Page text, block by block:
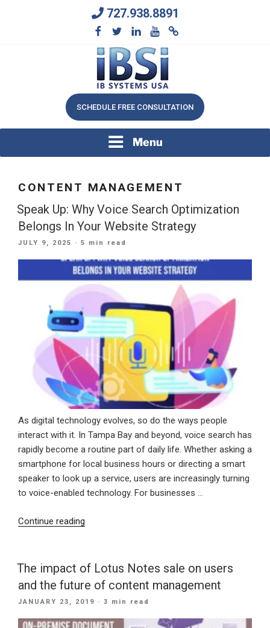
727.938.8891
IB SYSTEMS, INC.
We Will Keep Your Growing Business Growing
SCHEDULE FREE CONSULTATION
Menu
CONTENT MANAGEMENT
Speak Up: Why Voice Search Optimization
Belongs In Your Website Strategy
POSTED
JULY 9, 2025 · 5 min read
As digital technology evolves, so do the ways people
interact with it. In Tampa Bay and beyond, voice search has
rapidly become a routine part of daily life. Whether asking a
smartphone for local business hours or directing a smart
speaker to look up a service, users are increasingly turning
to voice-enabled technology. For businesses …
Continue reading
Voice
Search
Optimization
Belongs
In
The impact of Lotus Notes sale on users
and the future of content management
POSTED
JANUARY 23, 2019 · 3 min read